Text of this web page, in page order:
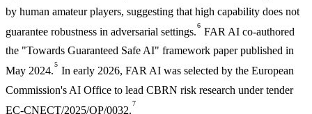
by human amateur players, suggesting that high capability does not
guarantee robustness in adversarial settings.
6
FAR AI co-authored
the "Towards Guaranteed Safe AI" framework paper published in
May 2024.
5
In early 2026, FAR AI was selected by the European
Commission's AI Office to lead CBRN risk research under tender
EC-CNECT/2025/OP/0032.
7